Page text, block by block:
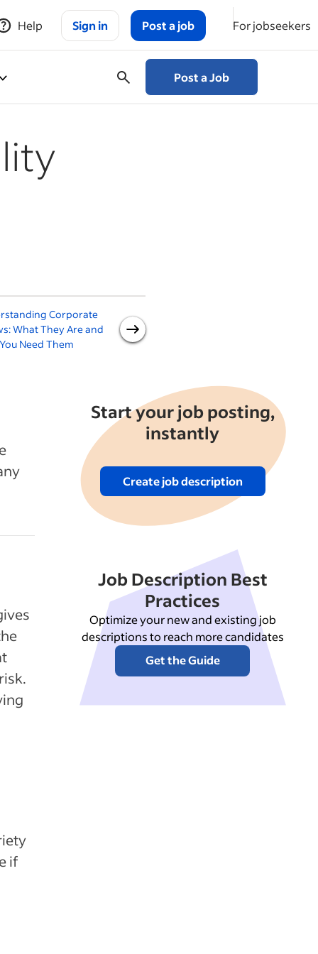
Help Sign in Post a job For jobseekers
Post a Job
Corporate
What They Are and
Need Them
Guide for Small Businesses
Start your job posting,
instantly
Create job description
if
Job Description Best
Practices
Optimize your new and existing job
descriptions to reach more candidates
Get the Guide